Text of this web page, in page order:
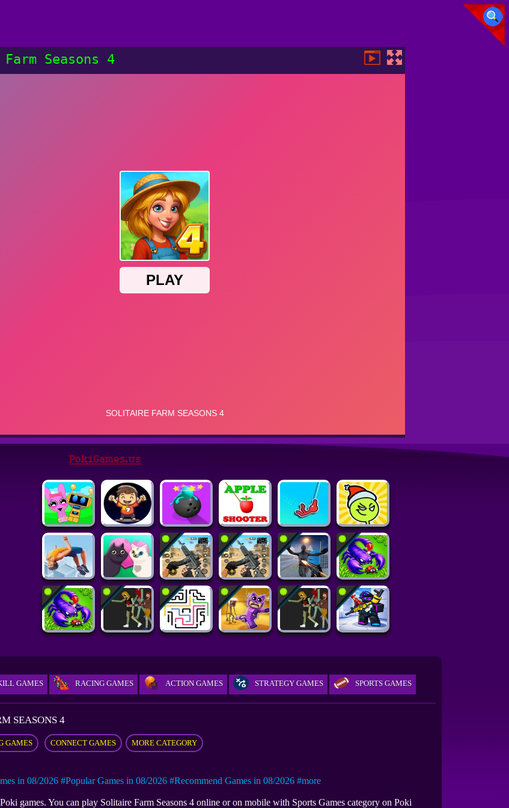
Seasons 4
GAMES RACING GAMES ACTION GAMES STRATEGY GAMES SPORTS GAMES
SEASONS 4
GAMES CONNECT GAMES MORE CATEGORY
in 08/2026 #Popular Games in 08/2026 #Recommend Games in 08/2026 #more
games. You can play Solitaire Farm Seasons 4 online or on mobile with Sports Games category on Poki